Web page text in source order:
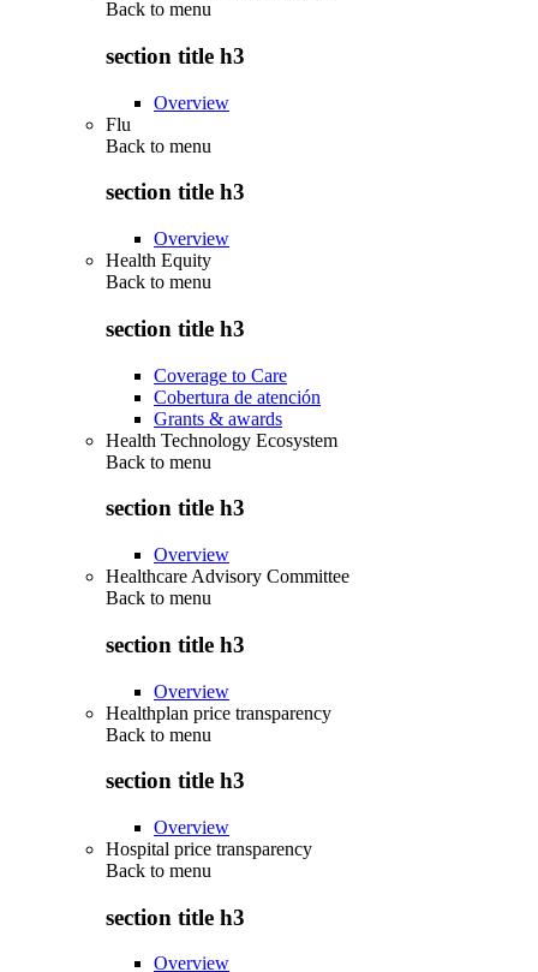
Back to menu
section title h3
Overview
Flu
Back to menu
section title h3
Overview
Health Equity
Back to menu
section title h3
Coverage to Care
Cobertura de atención
Grants & awards
Health Technology Ecosystem
Back to menu
section title h3
Overview
Healthcare Advisory Committee
Back to menu
section title h3
Overview
Healthplan price transparency
Back to menu
section title h3
Overview
Hospital price transparency
Back to menu
section title h3
Overview